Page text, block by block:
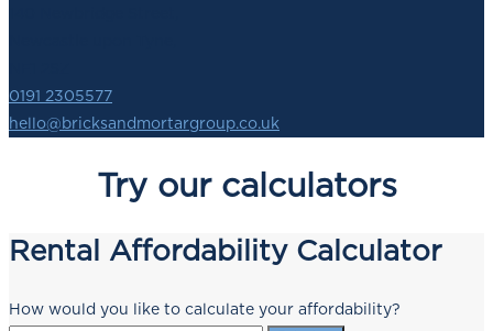
0191 2305577
hello@bricksandmortargroup.co.uk
Try our calculators
Rental Affordability Calculator
How would you like to calculate your affordability?